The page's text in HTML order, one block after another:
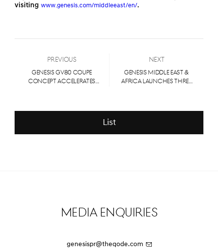
visiting www.genesis.com/middleeast/en/.
Previous
GENESIS GV80 COUPE
CONCEPT ACCELERATES
Next
Genesis Middle East &
Africa Launches Three
List
Media Enquiries
genesispr@theqode.com